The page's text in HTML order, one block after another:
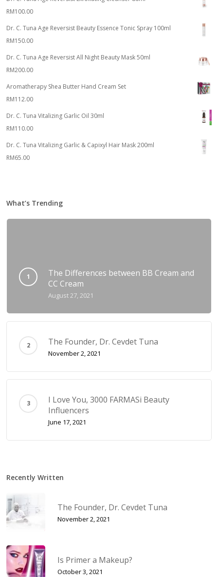
RM100.00
Dr. C. Tuna Age Reversist Beauty Essence Tonic Spray 100ml
RM150.00
Dr. C. Tuna Age Reversist All Night Beauty Mask 50ml
RM200.00
Aromatherapy Shea Butter Hand Cream Set
RM112.00
Dr. C. Tuna Vitalizing Garlic Oil 30ml
RM110.00
Dr. C. Tuna Vitalizing Garlic & Capixyl Hair Mask 200ml
RM65.00
What’s Trending
The Differences between BB Cream and
CC Cream
August 27, 2021
The Founder, Dr. Cevdet Tuna
November 2, 2021
I Love You, 3000 FARMASi Beauty
Influencers
June 17, 2021
Recently Written
The Founder, Dr. Cevdet Tuna
November 2, 2021
Is Primer a Makeup?
October 3, 2021